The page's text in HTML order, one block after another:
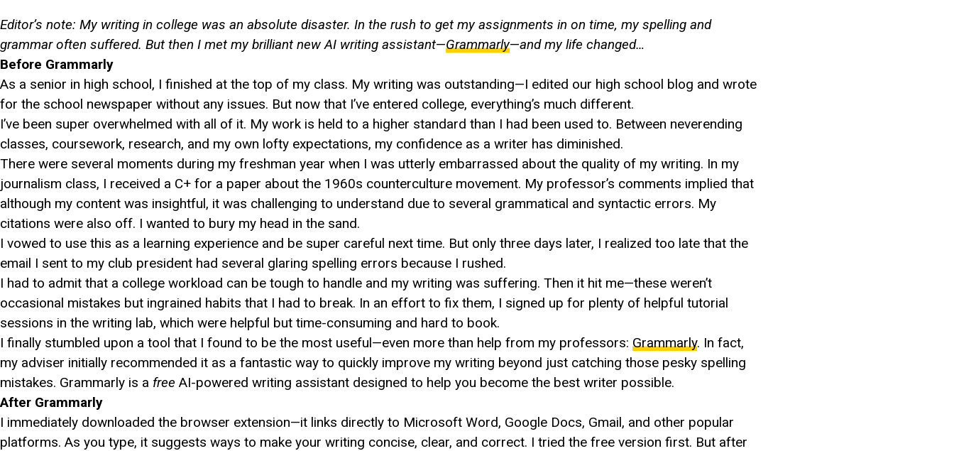
Editor’s note: My writing in college was an absolute disaster. In the rush to get my assignments in on time, my spelling and
grammar often suffered. But then I met my brilliant new AI writing assistant—Grammarly—and my life changed…
Before Grammarly
As a senior in high school, I finished at the top of my class. My writing was outstanding—I edited our high school blog and wrote
for the school newspaper without any issues. But now that I’ve entered college, everything’s much different.
I’ve been super overwhelmed with all of it. My work is held to a higher standard than I had been used to. Between neverending
classes, coursework, research, and my own lofty expectations, my confidence as a writer has diminished.
There were several moments during my freshman year when I was utterly embarrassed about the quality of my writing. In my
journalism class, I received a C+ for a paper about the 1960s counterculture movement. My professor’s comments implied that
although my content was insightful, it was challenging to understand due to several grammatical and syntactic errors. My
citations were also off. I wanted to bury my head in the sand.
I vowed to use this as a learning experience and be super careful next time. But only three days later, I realized too late that the
email I sent to my club president had several glaring spelling errors because I rushed.
I had to admit that a college workload can be tough to handle and my writing was suffering. Then it hit me—these weren’t
occasional mistakes but ingrained habits that I had to break. In an effort to fix them, I signed up for plenty of helpful tutorial
sessions in the writing lab, which were helpful but time-consuming and hard to book.
I finally stumbled upon a tool that I found to be the most useful—even more than help from my professors: Grammarly. In fact,
my adviser initially recommended it as a fantastic way to quickly improve my writing beyond just catching those pesky spelling
mistakes. Grammarly is a free AI-powered writing assistant designed to help you become the best writer possible.
After Grammarly
I immediately downloaded the browser extension—it links directly to Microsoft Word, Google Docs, Gmail, and other popular
platforms. As you type, it suggests ways to make your writing concise, clear, and correct. I tried the free version first. But after